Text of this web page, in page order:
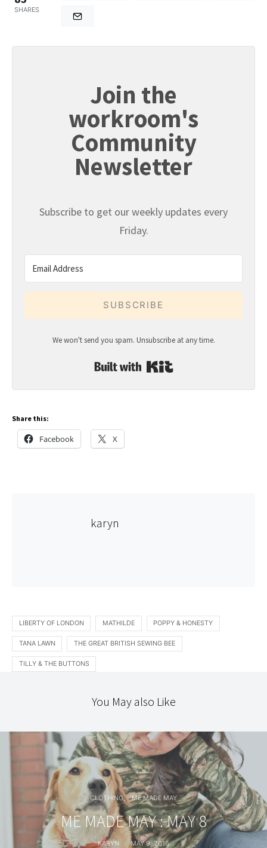
SHARES
Join the
workroom's
Community
Newsletter
Subscribe to get our weekly updates every
Friday.
SUBSCRIBE
We won't send you spam. Unsubscribe at any time.
Share this:
Facebook X
karyn
LIBERTY OF LONDON MATHILDE POPPY & HONESTY
TANA LAWN THE GREAT BRITISH SEWING BEE
TILLY & THE BUTTONS
You May also Like
CLOTHING ME MADE MAY
ME MADE MAY : MAY 8
KARYN MAY 9, 2016